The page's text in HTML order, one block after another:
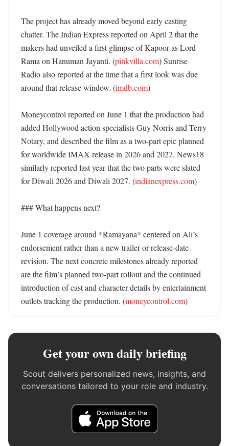
The project has already moved beyond early casting
chatter. The Indian Express reported on April 2 that the
makers had unveiled a first glimpse of Kapoor as Lord
Rama on Hanuman Jayanti. (pinkvilla.com) Sunrise
Radio also reported at the time that a first look was due
around that release window. (imdb.com)
Moneycontrol reported on June 1 that the production had
added Hollywood action specialists Guy Norris and Terry
Notary, and described the film as a two-part epic planned
for worldwide IMAX release in 2026 and 2027. News18
similarly reported last year that the two parts were slated
for Diwali 2026 and Diwali 2027. (indianexpress.com)
### What happens next?
June 1 coverage around *Ramayana* centered on Ali’s
endorsement rather than a new trailer or release-date
revision. The next concrete milestones already reported
are the film’s planned two-part rollout and the continued
introduction of cast and character details by entertainment
outlets tracking the production. (moneycontrol.com)
Get your own daily briefing
Scout delivers personalized news, insights, and
conversations tailored to your role and industry.